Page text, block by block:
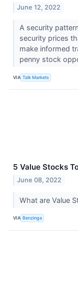
June 12, 2022
A security
security prices
make informed
penny stock
VIA Talk Markets
5 Value Stocks
June 08, 2022
What are Value
VIA Benzinga